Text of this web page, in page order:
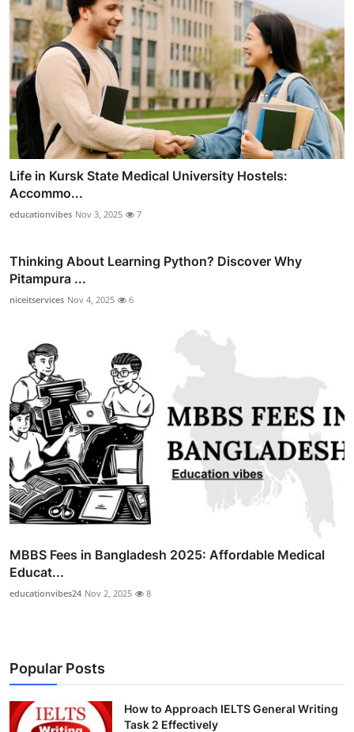
Life in Kursk State Medical University Hostels:
Accommo...
educationvibes Nov 3, 2025 7
Thinking About Learning Python? Discover Why
Pitampura ...
niceitservices Nov 4, 2025 6
MBBS Fees in Bangladesh 2025: Affordable Medical
Educat...
educationvibes24 Nov 2, 2025 8
Popular Posts
How to Approach IELTS General Writing
Task 2 Effectively